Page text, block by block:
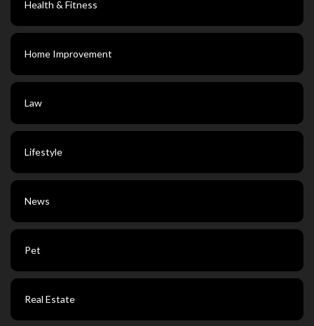
Health & Fitness
Home Improvement
Law
Lifestyle
News
Pet
Real Estate